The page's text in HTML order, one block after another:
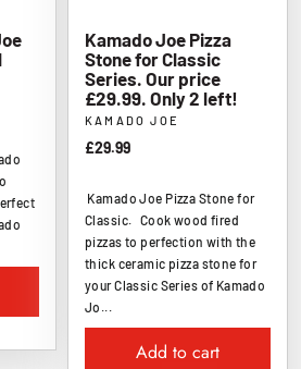
Kamado Joe Pizza
Stone for Classic
Series. Our price
£29.99. Only 2 left!
KAMADO JOE
£29.99
Kamado Joe Pizza Stone for
Classic. Cook wood fired
pizzas to perfection with the
thick ceramic pizza stone for
your Classic Series of Kamado
Jo...
Add to cart